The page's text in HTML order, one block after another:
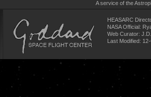
A service of the
HEASARC
NASA Official:
Web Curator:
Last Modified: